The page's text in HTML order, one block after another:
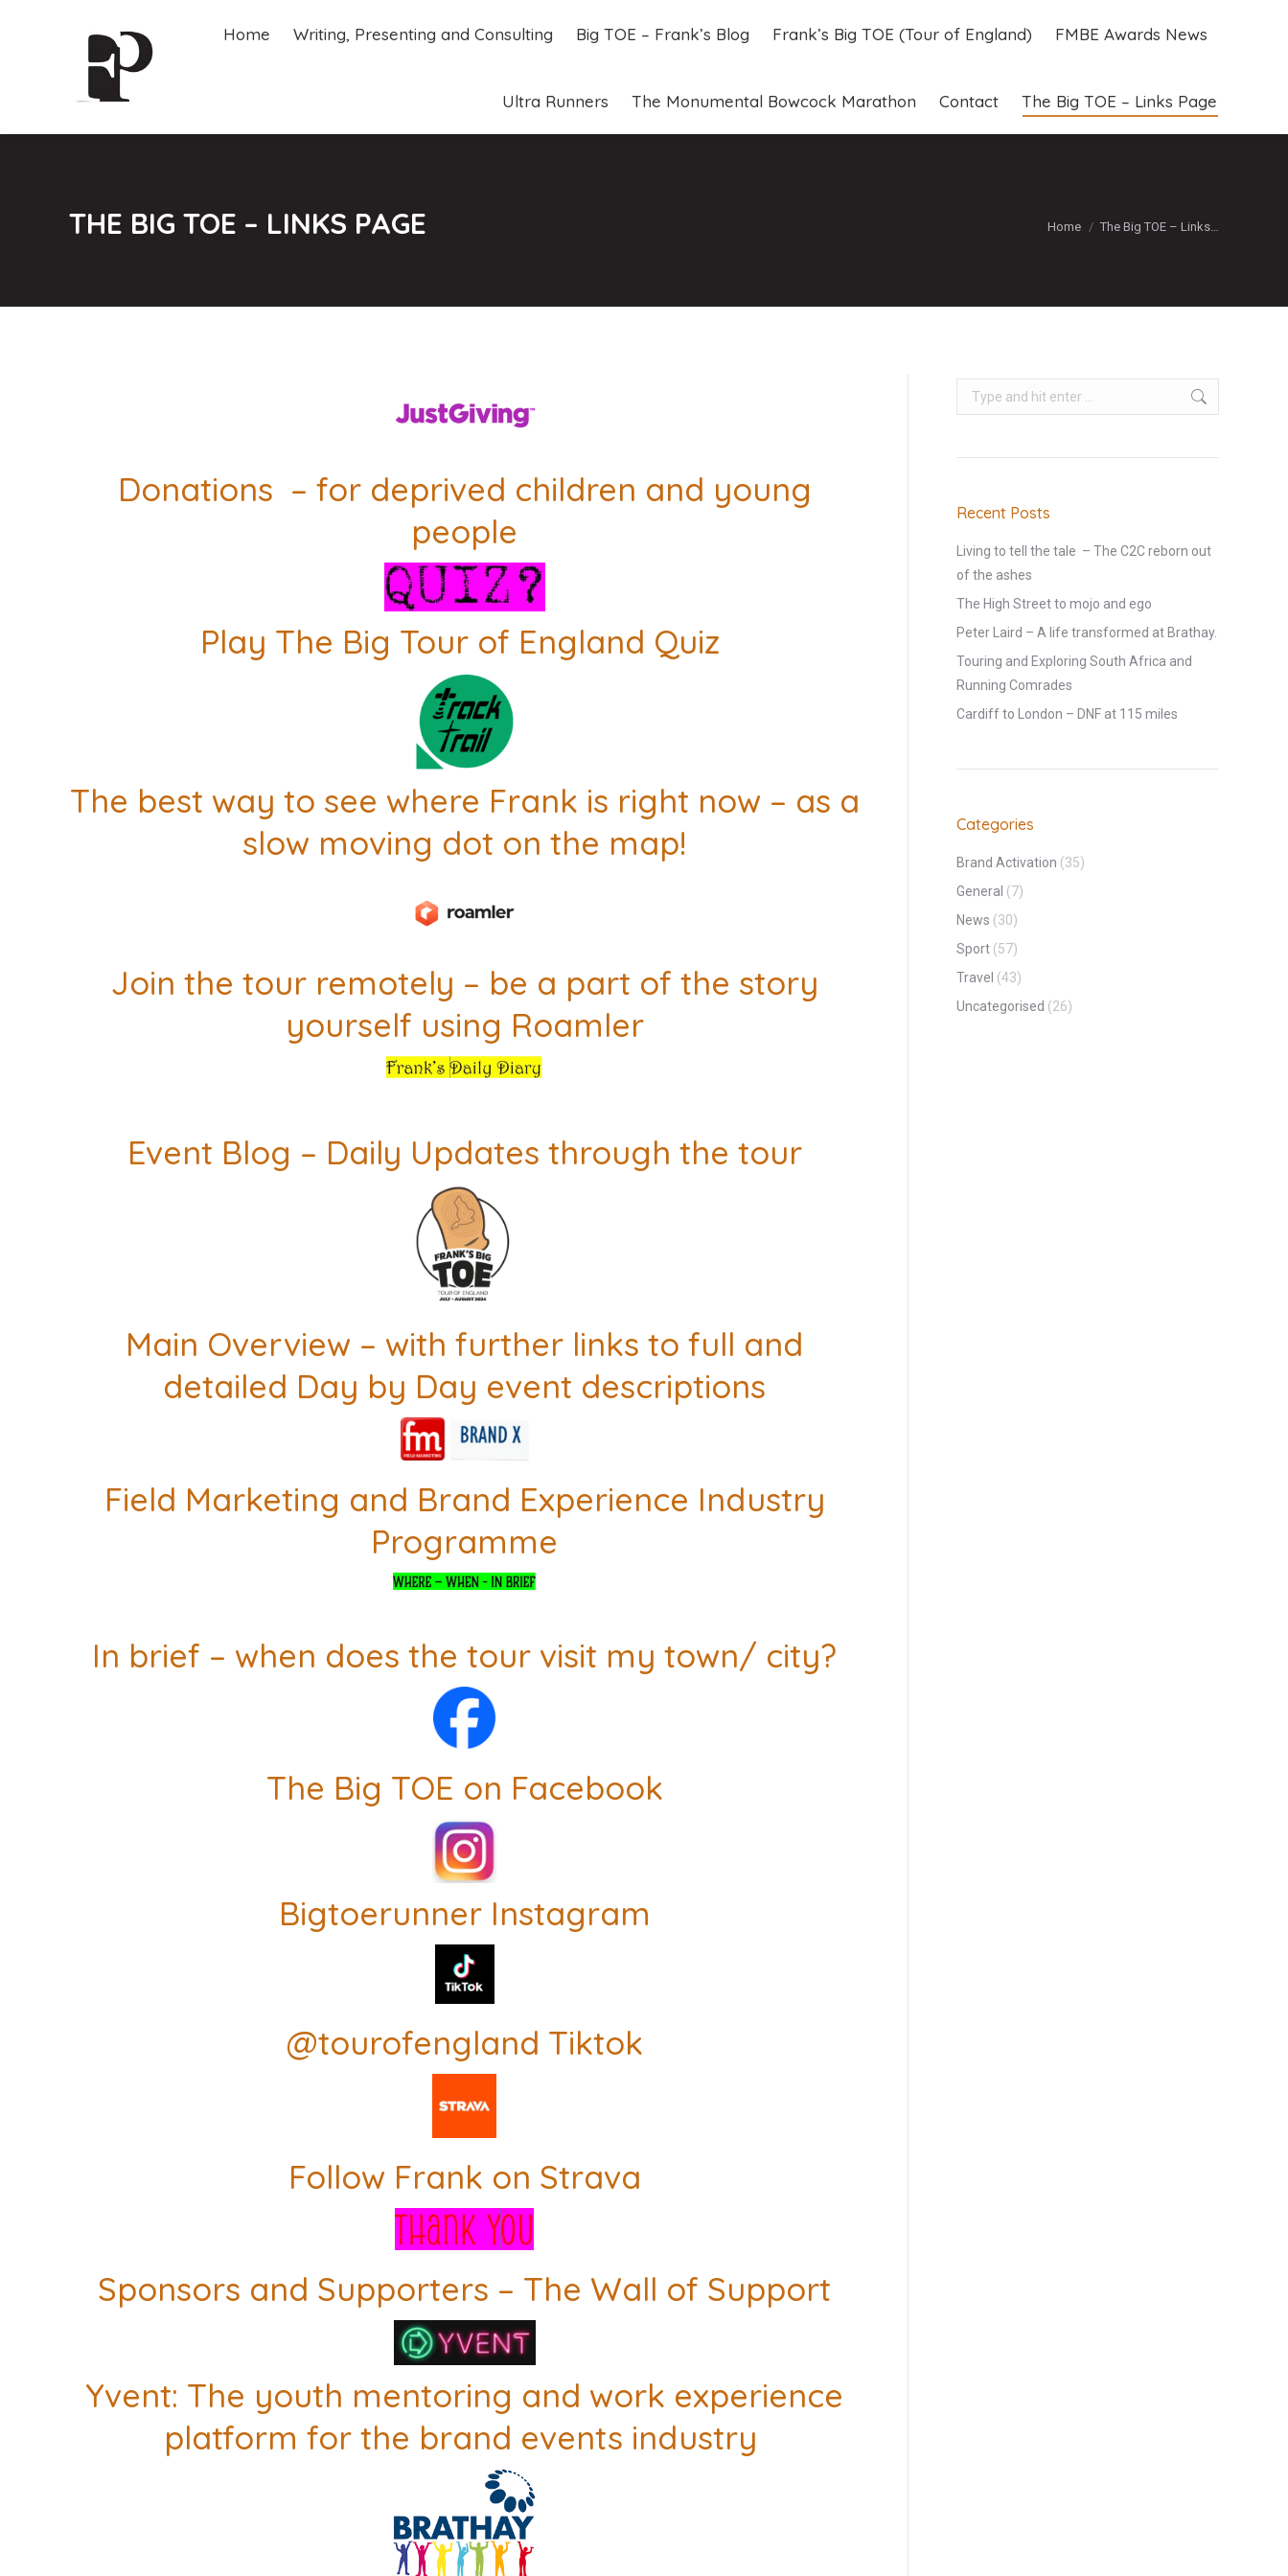
Home Writing, Presenting and Consulting Big TOE – Frank’s Blog Frank’s Big TOE (Tour of England) FMBE Awards News
Ultra Runners The Monumental Bowcock Marathon Contact The Big TOE – Links Page
THE BIG TOE – LINKS PAGE You are here:
Home The Big TOE – Links…
Donations – for deprived children and young
people
Play The Big Tour of England Quiz
The best way to see where Frank is right now – as a
slow moving dot on the map!
Join the tour remotely – be a part of the story
yourself using Roamler
Event Blog – Daily Updates through the tour
Main Overview – with further links to full and
detailed Day by Day event descriptions
Field Marketing and Brand Experience Industry
Programme
In brief – when does the tour visit my town/ city?
The Big TOE on Facebook
Bigtoerunner Instagram
@tourofengland Tiktok
Follow Frank on Strava
Sponsors and Supporters – The Wall of Support
Yvent: The youth mentoring and work experience
platform for the brand events industry
Search:
Recent Posts
Living to tell the tale – The C2C reborn out
of the ashes
The High Street to mojo and ego
Peter Laird – A life transformed at Brathay.
Touring and Exploring South Africa and
Running Comrades
Cardiff to London – DNF at 115 miles
Categories
Brand Activation (35)
General (7)
News (30)
Sport (57)
Travel (43)
Uncategorised (26)
Home Writing, Presenting and Consulting Big TOE – Frank’s Blog Frank’s Big TOE (Tour of England) FMBE Awards News
Ultra Runners The Monumental Bowcock Marathon Contact The Big TOE – Links Page